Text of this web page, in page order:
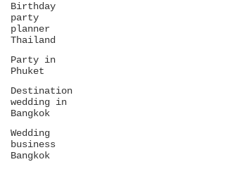
Birthday
party
planner
Thailand
Party in
Phuket
Destination
wedding in
Bangkok
Wedding
business
Bangkok